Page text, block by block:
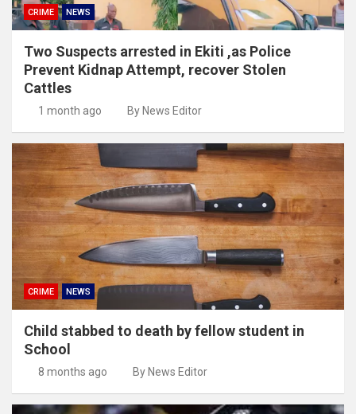
CRIME NEWS
Two Suspects arrested in Ekiti ,as Police
Prevent Kidnap Attempt, recover Stolen
Cattles
1 month ago By News Editor
CRIME NEWS
Child stabbed to death by fellow student in
School
8 months ago By News Editor